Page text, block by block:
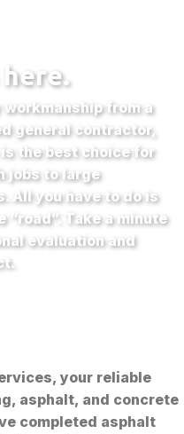
workmanship from a
general contractor,
is the best choice for
jobs to large
All you have to do is
Take a minute
evaluation and
your reliable
asphalt, and concrete
completed asphalt